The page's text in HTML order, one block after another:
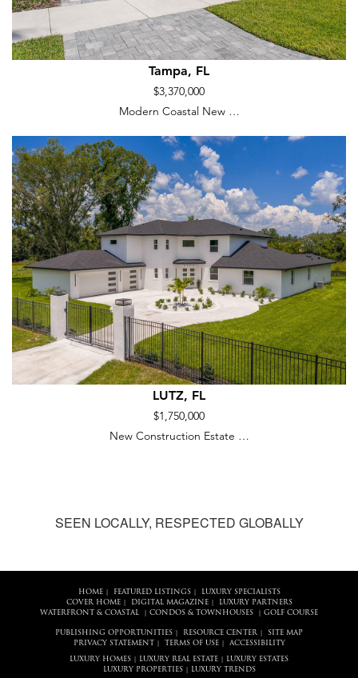
Tampa, FL
$3,370,000
Modern Coastal New …
LUTZ, FL
$1,750,000
New Construction Estate …
SEEN LOCALLY, RESPECTED GLOBALLY
HOME| FEATURED LISTINGS|
LUXURY SPECIALISTS
COVER HOME| DIGITAL MAGAZINE|
LUXURY PARTNERS
WATERFRONT & COASTAL
CONDOS & TOWNHOUSES GOLF COURSE
PUBLISHING OPPORTUNITIES RESOURCE CENTER
SITE MAP
PRIVACY STATEMENT
TERMS OF USE| ACCESSIBILITY
LUXURY HOMES LUXURY REAL ESTATE
LUXURY ESTATES
LUXURY PROPERTIES| LUXURY TRENDS